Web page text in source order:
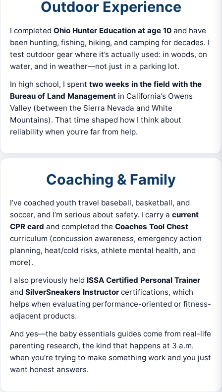
Outdoor Experience
I completedOhio Hunter Education at age 10 and have
been hunting, fishing, hiking, and camping for decades. I
test outdoor gear where it’s actually used: in woods, on
water, and in weather—not just in a parking lot.
In high school, I spenttwo weeks in the field with the
Bureau of Land Management in California’s Owens
Valley (between the Sierra Nevada and White
Mountains). That time shaped how I think about
reliability when you’re far from help.
Coaching & Family
I’ve coached youth travel baseball, basketball, and
soccer, and I’m serious about safety. I carry acurrent
CPR card and completed theCoaches Tool Chest
curriculum (concussion awareness, emergency action
planning, heat/cold risks, athlete mental health, and
more).
I also previously held ISSA Certified Personal Trainer
andSilverSneakers Instructor certifications, which
helps when evaluating performance-oriented or fitness-
adjacent products.
And yes—the baby essentials guides come from real-life
parenting research, the kind that happens at 3 a.m.
when you’re trying to make something work and you just
want honest answers.